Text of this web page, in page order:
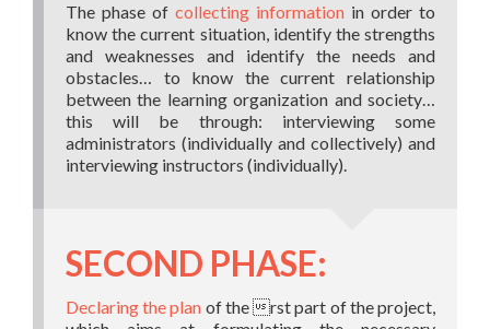
The phase of collecting information in order to
know the current situation, identify the strengths
and weaknesses and identify the needs and
obstacles… to know the current relationship
between the learning organization and society…
this will be through: interviewing some
administrators (individually and collectively) and
interviewing instructors (individually).
SECOND PHASE:
Declaring the plan of the rst part of the project,